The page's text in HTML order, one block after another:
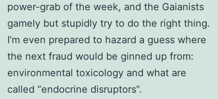
power-grab of the week, and the Gaianists
gamely but stupidly try to do the right thing.
I’m even prepared to hazard a guess where
the next fraud would be ginned up from:
environmental toxicology and what are
called “endocrine disruptors”.